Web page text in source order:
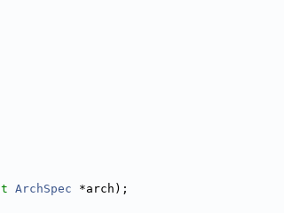
ArchSpec *arch);